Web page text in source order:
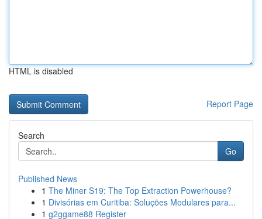
HTML is disabled
Report Page
Search
Go
Published News
1 The Miner S19: The Top Extraction Powerhouse?
1 Divisórias em Curitiba: Soluções Modulares para...
1 g2ggame88 Register